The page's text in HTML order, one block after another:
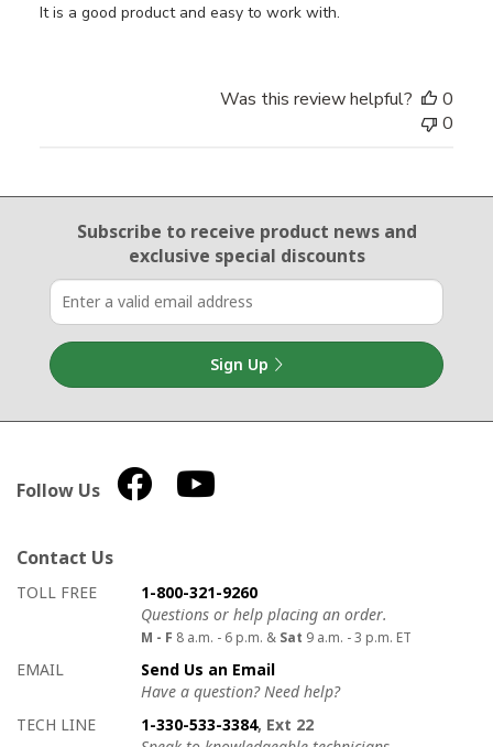
It is a good product and easy to work with.
Was this review helpful?
0
0
Email Sign Up
Subscribe to receive product newsand
exclusive special discounts
Sign Up
Follow Us
Contact Us
How to contact us
Details on ways to contact us
TOLL FREE
1-800-321-9260
Questions or help placing an order.
M - F 8 a.m. - 6 p.m. & Sat 9 a.m. - 3 p.m. ET
EMAIL
Send Us an Email
Have a question? Need help?
TECH LINE
1-330-533-3384, Ext 22